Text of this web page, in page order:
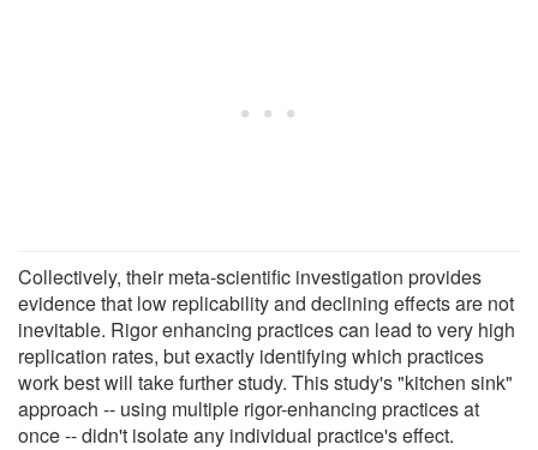
Collectively, their meta-scientific investigation provides
evidence that low replicability and declining effects are not
inevitable. Rigor enhancing practices can lead to very high
replication rates, but exactly identifying which practices
work best will take further study. This study's "kitchen sink"
approach -- using multiple rigor-enhancing practices at
once -- didn't isolate any individual practice's effect.